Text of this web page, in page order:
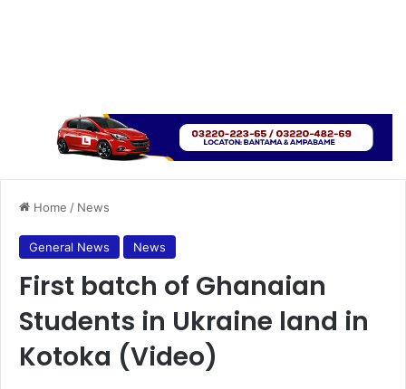
Home / News
General News News
First batch of Ghanaian
Students in Ukraine land in
Kotoka (Video)